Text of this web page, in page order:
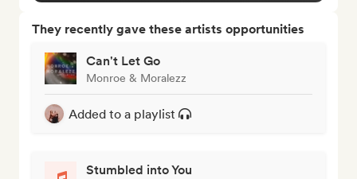
They recently gave these artists opportunities
Can't Let Go
Monroe & Moralezz
Added to a playlist
Stumbled into You